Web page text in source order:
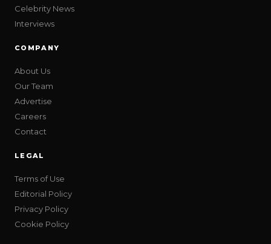
Celebrity News
Interviews
COMPANY
About Us
Our Team
Advertise
Careers
Contact
LEGAL
Terms of Use
Editorial Policy
Privacy Policy
Cookie Policy